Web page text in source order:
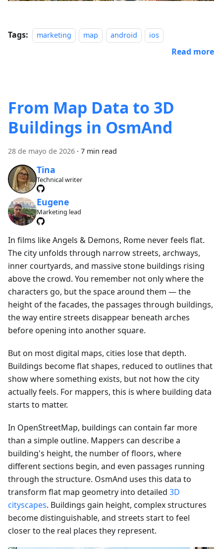
Tags: marketing map android ios
Read more
From Map Data to 3D
Buildings in OsmAnd
28 de mayo de 2026 · 7 min read
Tina
Technical writer
Eugene
Marketing lead
In films like Angels & Demons, Rome never feels flat.
The city unfolds through narrow streets, archways,
inner courtyards, and massive stone buildings rising
above the crowd. You remember not only where the
characters go, but the space around them — the
height of the facades, the passages through buildings,
the way entire streets disappear beneath arches
before opening into another square.
But on most digital maps, cities lose that depth.
Buildings become flat shapes, reduced to outlines that
show where something exists, but not how the city
actually feels. For mappers, this is where building data
starts to matter.
In OpenStreetMap, buildings can contain far more
than a simple outline. Mappers can describe a
building's height, the number of floors, where
different sections begin, and even passages running
through the structure. OsmAnd uses this data to
transform flat map geometry into detailed 3D
cityscapes. Buildings gain height, complex structures
become distinguishable, and streets start to feel
closer to the real places they represent.